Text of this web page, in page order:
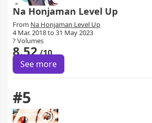
Na Honjaman Level Up
From Na Honjaman Level Up
4 Mar. 2018 to 31 May 2023
? Volumes
8.52/10
See more
#5